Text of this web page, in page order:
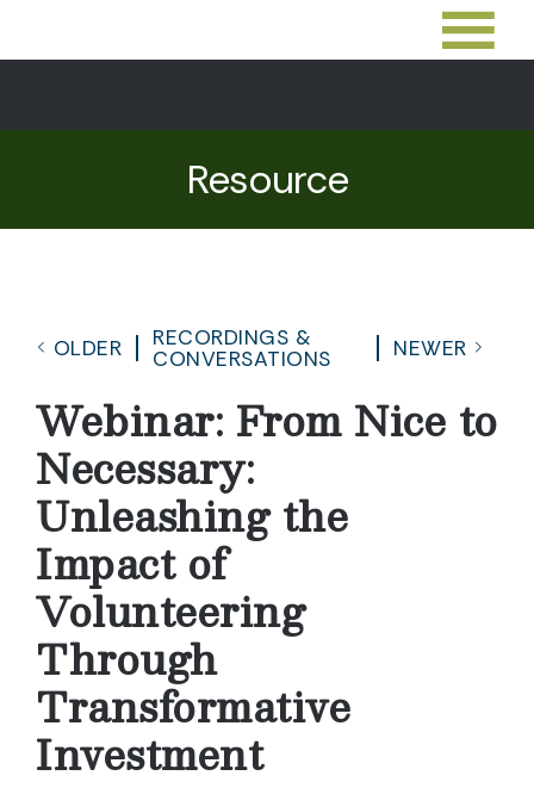
Resource
OLDER
RECORDINGS &
CONVERSATIONS
NEWER
Webinar: From Nice to
Necessary:
Unleashing the
Impact of
Volunteering
Through
Transformative
Investment